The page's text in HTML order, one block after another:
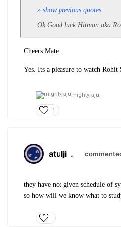
» show previous quotes
Ok.Good luck Hitman aka
Cheers Mate.
Yes. Its a pleasure to watch
mightyraju,
1
atulji .
they have not given schedule of
so how will we know what to